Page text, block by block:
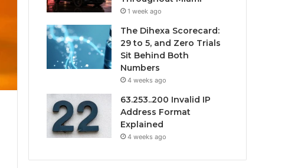
1 week ago
The Dihexa Scorecard:
29 to 5, and Zero Trials
Sit Behind Both
Numbers
4 weeks ago
63.253..200 Invalid IP
Address Format
Explained
4 weeks ago